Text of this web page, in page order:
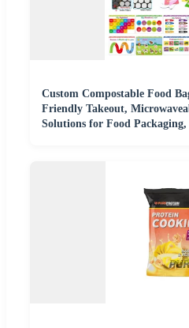
Custom Compostable Food
Friendly Takeout,
Solutions for Food Packaging,